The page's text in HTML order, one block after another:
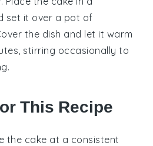
set it over a pot of
the dish and let it warm
stirring occasionally to
This Recipe
the cake at a consistent